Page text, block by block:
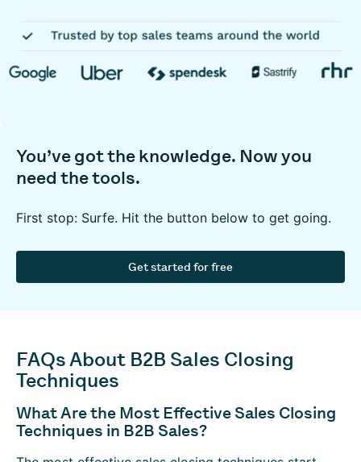
You’ve got the knowledge. Now you
need the tools.
First stop: Surfe. Hit the button below to get going.
Get started for free
FAQs About B2B Sales Closing
Techniques
What Are the Most Effective Sales Closing
Techniques in B2B Sales?